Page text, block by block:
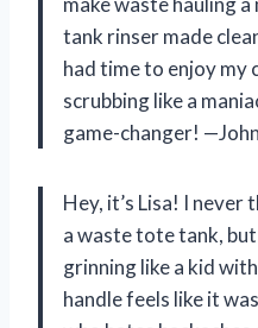
tank rinser made
had time to enjoy my
scrubbing like a
game-changer!
Hey, it’s Lisa! I never
a waste tote tank,
grinning like a kid
handle feels like it